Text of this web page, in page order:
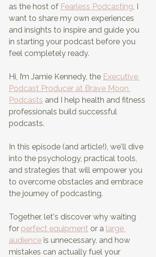
as the host of Fearless Podcasting , I
want to share my own experiences
and insights to inspire and guide you
in starting your podcast before you
feel completely ready.
Hi, I’m Jamie Kennedy, the Executive
Podcast Producer at Brave Moon
Podcasts and I help health and fitness
professionals build successful
podcasts.
In this episode (and article!), we'll dive
into the psychology, practical tools,
and strategies that will empower you
to overcome obstacles and embrace
the journey of podcasting.
Together, let's discover why waiting
for perfect equipment or a large
audience is unnecessary, and how
mistakes can actually fuel your